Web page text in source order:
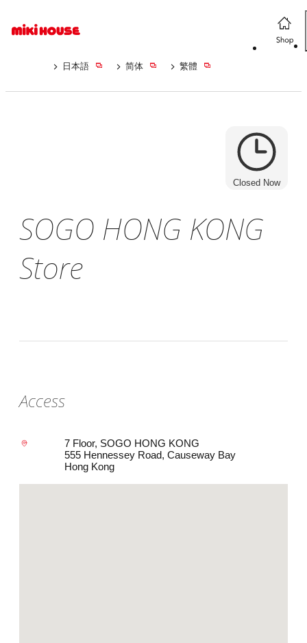
日本語 简体 繁體
Closed Now
SOGO HONG KONG
Store
Access
7 Floor, SOGO HONG KONG
555 Hennessey Road, Causeway Bay
Hong Kong